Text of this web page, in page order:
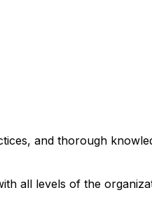
and thorough
all levels of the